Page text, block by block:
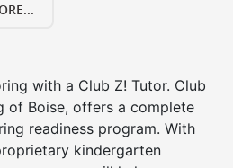
with a Club Z! Tutor. Club
of Boise, offers a complete
readiness program. With
kindergarten